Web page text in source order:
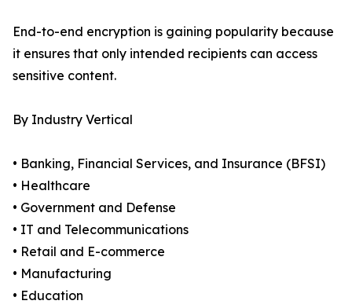
End-to-end encryption is gaining popularity because
it ensures that only intended recipients can access
sensitive content.
By Industry Vertical
• Banking, Financial Services, and Insurance (BFSI)
• Healthcare
• Government and Defense
• IT and Telecommunications
• Retail and E-commerce
• Manufacturing
• Education